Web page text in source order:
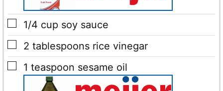
▢
1/4 cup soy sauce
▢
2 tablespoons rice vinegar
▢
1 teaspoon sesame oil